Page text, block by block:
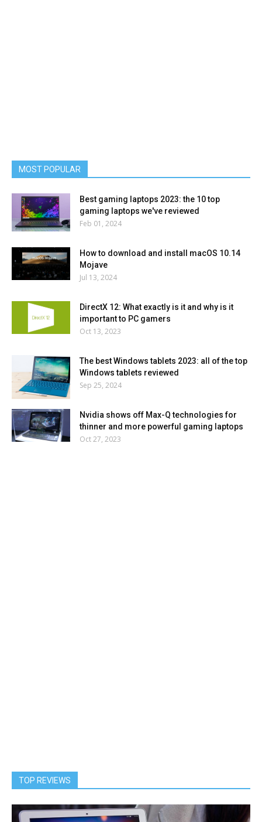
MOST POPULAR
Best gaming laptops 2023: the 10 top
gaming laptops we've reviewed
Feb 01, 2024
How to download and install macOS 10.14
Mojave
Jul 13, 2024
DirectX 12: What exactly is it and why is it
important to PC gamers
Oct 13, 2023
The best Windows tablets 2023: all of the top
Windows tablets reviewed
Sep 25, 2024
Nvidia shows off Max-Q technologies for
thinner and more powerful gaming laptops
Oct 27, 2023
TOP REVIEWS